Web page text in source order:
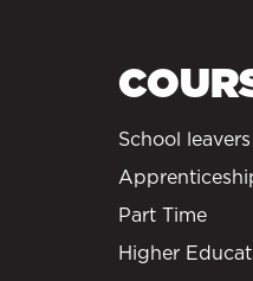
School leavers
Part Time
Higher